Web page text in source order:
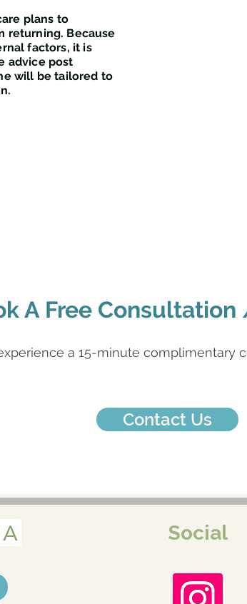
plans to
returning. Because
factors, it is
advice post
will be tailored to
A Free
a 15-minute complimentary
Contact Us
Social